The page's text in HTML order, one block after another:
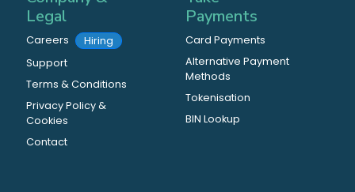
Legal
Careers
Hiring
Support
Terms & Conditions
Privacy Policy &
Cookies
Contact
Payments
Card Payments
Alternative Payment
Methods
Tokenisation
BIN Lookup